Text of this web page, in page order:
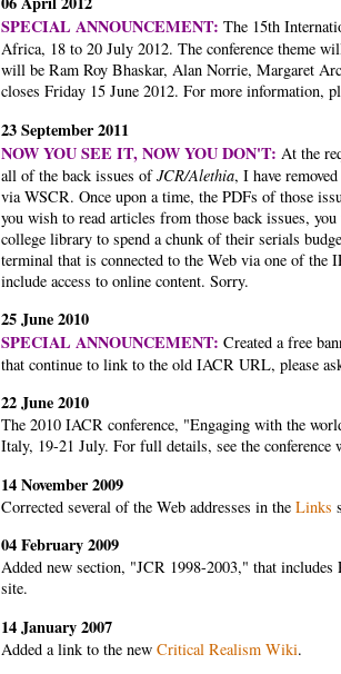
SPECIAL ANNOUNCEMENT: The 15th
Africa, 18 to 20 July 2012. The conference theme
will be Ram Roy Bhaskar, Alan Norrie, Margaret
closes Friday 15 June 2012. For more information,
23 September 2011
NOW YOU SEE IT, NOW YOU DON'T: At the
all of the back issues ofJCR/Alethia, I have
via WSCR. Once upon a time, the PDFs of those
you wish to read articles from those back issues,
college library to spend a chunk of their serials
terminal that is connected to the Web via one of
include access to online content. Sorry.
25 June 2010
SPECIAL ANNOUNCEMENT: Created a free
that continue to link to the old IACR URL, please
22 June 2010
The 2010 IACR conference, "Engaging with the
Italy, 19-21 July. For full details, see the conference
14 November 2009
Corrected several of the Web addresses in theLinks
04 February 2009
Added new section, "JCR 1998-2003," that
site.
14 January 2007
Added a link to the newCritical Realism Wiki.